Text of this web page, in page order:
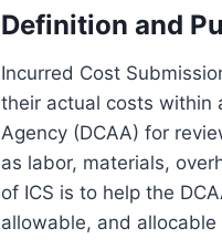
Definition and
Incurred Cost
their actual costs within
Agency (DCAA) for
as labor, materials,
of ICS is to help the
allowable, and